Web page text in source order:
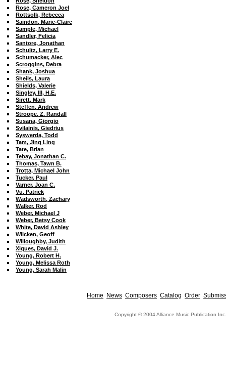
Rose, Cameron Joel
Rottsolk, Rebecca
Saindon, Marie-Claire
Sample, Michael
Sandler, Felicia
Santore, Jonathan
Schultz, Larry E.
Schumacker, Alec
Scroggins, Debra
Shank, Joshua
Sheils, Laura
Shields, Valerie
Singley, III, H.E.
Sirett, Mark
Steffen, Andrew
Stroope, Z. Randall
Susana, Giorgio
Svilainis, Giedrius
Syswerda, Todd
Tam, Jing Ling
Tate, Brian
Tebay, Jonathan C.
Thomas, Tawn B.
Trotta, Michael John
Tucker, Paul
Varner, Joan C.
Vu, Patrick
Wadsworth, Zachary
Walker, Rod
Weber, Michael J
Weber, Betsy Cook
White, David Ashley
Wilcken, Geoff
Willoughby, Judith
Xiques, David J.
Young, Robert H.
Young, Melissa Roth
Young, Sarah Malin
Home News Composers Catalog Order
Copyright © 2004 Alliance Music Publication